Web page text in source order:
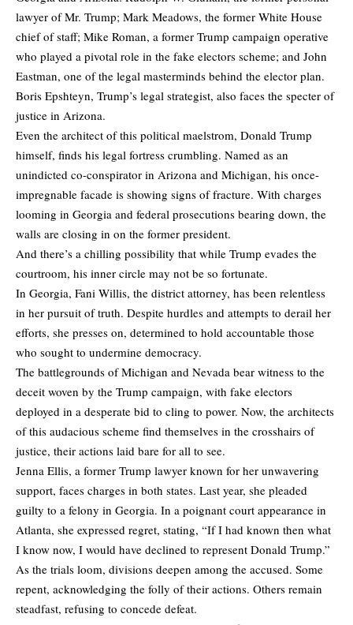
lawyer of Mr. Trump; Mark Meadows, the former White House
chief of staff; Mike Roman, a former Trump campaign operative
who played a pivotal role in the fake electors scheme; and John
Eastman, one of the legal masterminds behind the elector plan.
Boris Epshteyn, Trump’s legal strategist, also faces the specter of
justice in Arizona.
Even the architect of this political maelstrom, Donald Trump
himself, finds his legal fortress crumbling. Named as an
unindicted co-conspirator in Arizona and Michigan, his once-
impregnable facade is showing signs of fracture. With charges
looming in Georgia and federal prosecutions bearing down, the
walls are closing in on the former president.
And there’s a chilling possibility that while Trump evades the
courtroom, his inner circle may not be so fortunate.
In Georgia, Fani Willis, the district attorney, has been relentless
in her pursuit of truth. Despite hurdles and attempts to derail her
efforts, she presses on, determined to hold accountable those
who sought to undermine democracy.
The battlegrounds of Michigan and Nevada bear witness to the
deceit woven by the Trump campaign, with fake electors
deployed in a desperate bid to cling to power. Now, the architects
of this audacious scheme find themselves in the crosshairs of
justice, their actions laid bare for all to see.
Jenna Ellis, a former Trump lawyer known for her unwavering
support, faces charges in both states. Last year, she pleaded
guilty to a felony in Georgia. In a poignant court appearance in
Atlanta, she expressed regret, stating, “If I had known then what
I know now, I would have declined to represent Donald Trump.”
As the trials loom, divisions deepen among the accused. Some
repent, acknowledging the folly of their actions. Others remain
steadfast, refusing to concede defeat.